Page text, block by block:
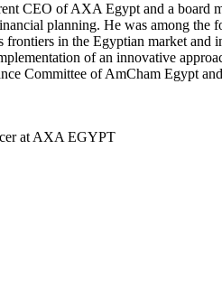
CEO of AXA Egypt and a board
planning. He was among
frontiers in the Egyptian market
of an innovative
Committee of AmCham Egypt
at AXA EGYPT